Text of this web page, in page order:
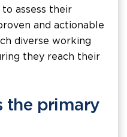
assess their
and actionable
diverse working
they reach their
the primary